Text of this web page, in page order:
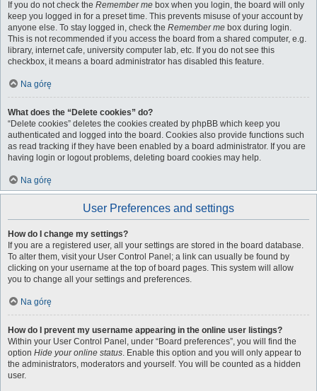
If you do not check the Remember me box when you login, the board will only
keep you logged in for a preset time. This prevents misuse of your account by
anyone else. To stay logged in, check the Remember me box during login.
This is not recommended if you access the board from a shared computer, e.g.
library, internet cafe, university computer lab, etc. If you do not see this
checkbox, it means a board administrator has disabled this feature.
Na górę
What does the “Delete cookies” do?
“Delete cookies” deletes the cookies created by phpBB which keep you
authenticated and logged into the board. Cookies also provide functions such
as read tracking if they have been enabled by a board administrator. If you are
having login or logout problems, deleting board cookies may help.
Na górę
User Preferences and settings
How do I change my settings?
If you are a registered user, all your settings are stored in the board database.
To alter them, visit your User Control Panel; a link can usually be found by
clicking on your username at the top of board pages. This system will allow
you to change all your settings and preferences.
Na górę
How do I prevent my username appearing in the online user listings?
Within your User Control Panel, under “Board preferences”, you will find the
option Hide your online status. Enable this option and you will only appear to
the administrators, moderators and yourself. You will be counted as a hidden
user.